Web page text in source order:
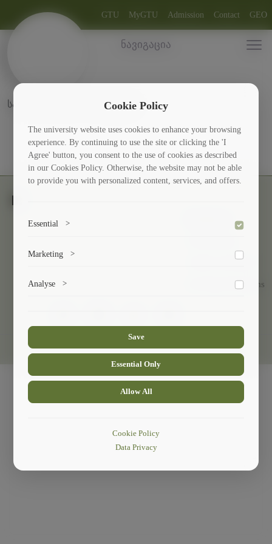
GTU MyGTU Admission Contact GEO
ნავიგაცია
საერთაშორისო პროექტები
Culture and Sport
Exchange Programs
© 2024Faculty Of Sustainable Mountain Development.
Cookie Policy
The university website uses cookies to enhance your browsing
experience. By continuing to use the site or clicking the 'I
Agree' button, you consent to the use of cookies as described
in our Cookies Policy. Otherwise, the website may not be able
to provide you with personalized content, services, and offers.
Essential >
Marketing >
ads.
Analyse >
Save
Essential Only
Allow All
Cookie Policy
Data Privacy